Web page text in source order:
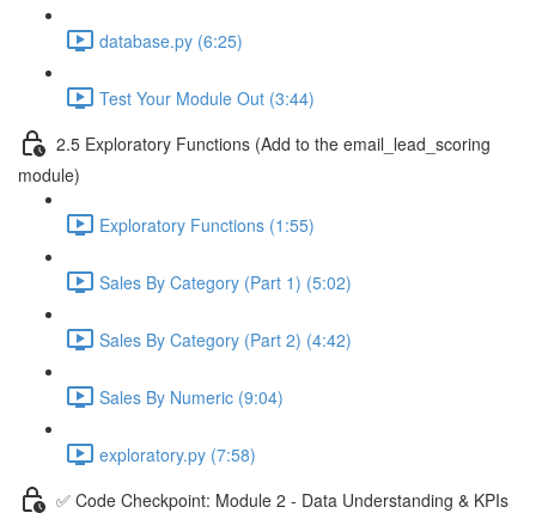
database.py (6:25)
Test Your Module Out (3:44)
2.5 Exploratory Functions (Add to the email_lead_scoring
module)
Exploratory Functions (1:55)
Sales By Category (Part 1) (5:02)
Sales By Category (Part 2) (4:42)
Sales By Numeric (9:04)
exploratory.py (7:58)
✅ Code Checkpoint: Module 2 - Data Understanding & KPIs